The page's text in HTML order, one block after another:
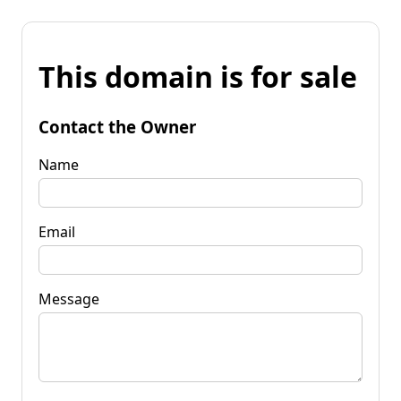
This domain is for sale
Contact the Owner
Name
Email
Message